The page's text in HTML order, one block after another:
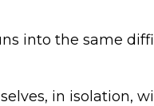
into the same
in isolation,